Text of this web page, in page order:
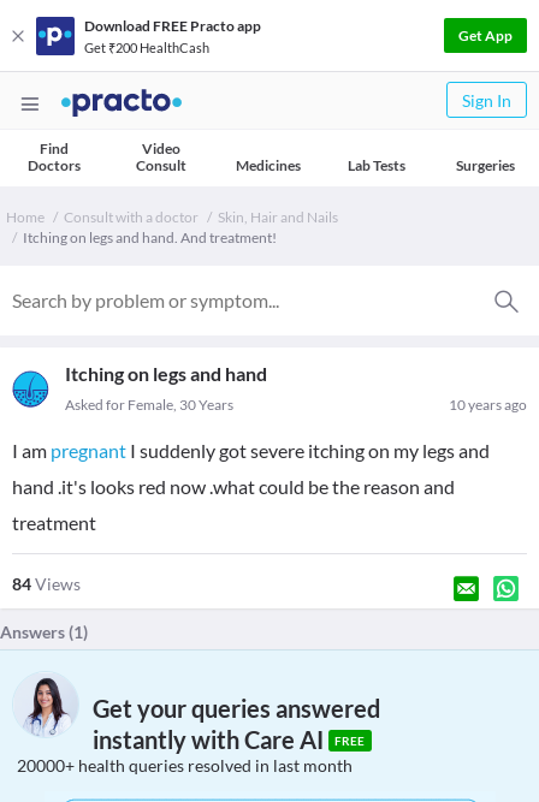
Download FREE Practo app
Get ₹200 HealthCash
Get App
Sign In
Find
Doctors
Video
Consult
Medicines Lab Tests Surgeries
Home Consult with a doctor
Skin, Hair and Nails
Itching on legs and hand. And treatment!
Itching on legs and hand
10 years ago
Asked for Female, 30 Years
I am pregnant I suddenly got severe itching on my legs and
hand .it's looks red now .what could be the reason and
treatment
84Views
Answers (1)
Get your queries answered
instantly with Care AI
FREE
20000+ health queries resolved in last month